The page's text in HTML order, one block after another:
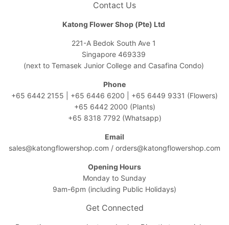
Contact Us
Katong Flower Shop (Pte) Ltd
221-A Bedok South Ave 1
Singapore 469339
(next to Temasek Junior College and Casafina Condo)
Phone
+65 6442 2155
+65 6446 6200 +65 6449 9331 (Flowers)
+65 6442 2000 (Plants)
+65 8318 7792(Whatsapp)
Email
sales@katongflowershop.com / orders@katongflowershop.com
Opening Hours
Monday to Sunday
9am-6pm (including Public Holidays)
Get Connected